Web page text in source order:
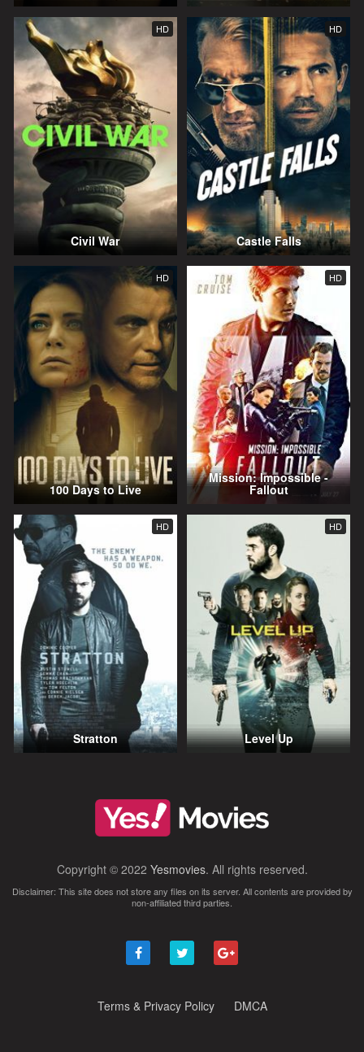
HD
Civil War
HD
Castle Falls
HD
100 Days to Live
HD
Mission: Impossible -
Fallout
HD
Stratton
HD
Level Up
Copyright © 2022 Yesmovies. All rights reserved.
Disclaimer: This site does not store any files on its server. All contents are provided by
non-affiliated third parties.
Terms & Privacy Policy DMCA